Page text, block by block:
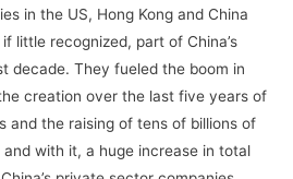
in the US, Hong Kong and China
little recognized, part of China’s
decade. They fueled the boom in
creation over the last five years of
and the raising of tens of billions of
with it, a huge increase in total